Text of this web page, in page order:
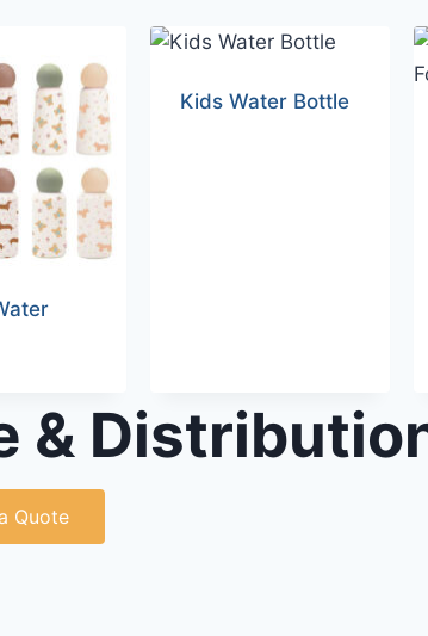
Kids Water Bottle
&
Quote